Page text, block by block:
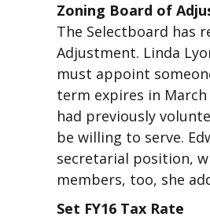
Zoning Board of
The Selectboard has
Adjustment. Linda
must appoint
term expires in March
had previously
be willing to serve.
secretarial position,
members, too, she
Set FY16 Tax Rate